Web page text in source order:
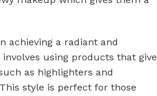
achieving a radiant and
using products that give
as highlighters and
style is perfect for those